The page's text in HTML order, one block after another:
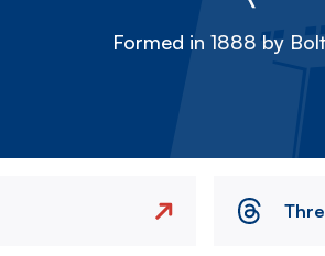
Formed in 1888 by